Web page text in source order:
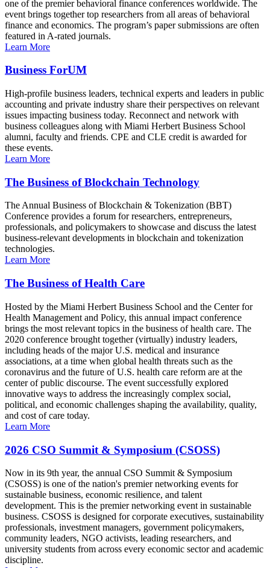
one of the premier behavioral finance conferences worldwide. The
event brings together top researchers from all areas of behavioral
finance and economics. The program’s paper submissions are often
featured in A-rated journals.
Learn More
Business ForUM
High-profile business leaders, technical experts and leaders in public
accounting and private industry share their perspectives on relevant
issues impacting business today. Reconnect and network with
business colleagues along with Miami Herbert Business School
alumni, faculty and friends. CPE and CLE credit is awarded for
these events.
Learn More
The Business of Blockchain Technology
The Annual Business of Blockchain & Tokenization (BBT)
Conference provides a forum for researchers, entrepreneurs,
professionals, and policymakers to showcase and discuss the latest
business-relevant developments in blockchain and tokenization
technologies.
Learn More
The Business of Health Care
Hosted by the Miami Herbert Business School and the Center for
Health Management and Policy, this annual impact conference
brings the most relevant topics in the business of health care. The
2020 conference brought together (virtually) industry leaders,
including heads of the major U.S. medical and insurance
associations, at a time when global health threats such as the
coronavirus and the future of U.S. health care reform are at the
center of public discourse. The event successfully explored
innovative ways to address the increasingly complex social,
political, and economic challenges shaping the availability, quality,
and cost of care today.
Learn More
2026 CSO Summit & Symposium (CSOSS)
Now in its 9th year, the annual CSO Summit & Symposium
(CSOSS) is one of the nation's premier networking events for
sustainable business, economic resilience, and talent
development. This is the premier networking event in sustainable
business. CSOSS is designed for corporate executives, sustainability
professionals, investment managers, government policymakers,
community leaders, NGO activists, leading researchers, and
university students from across every economic sector and academic
discipline.